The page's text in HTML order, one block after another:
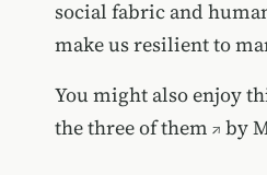
social fabric and
make us resilient to
You might also enjoy
the three of them
by